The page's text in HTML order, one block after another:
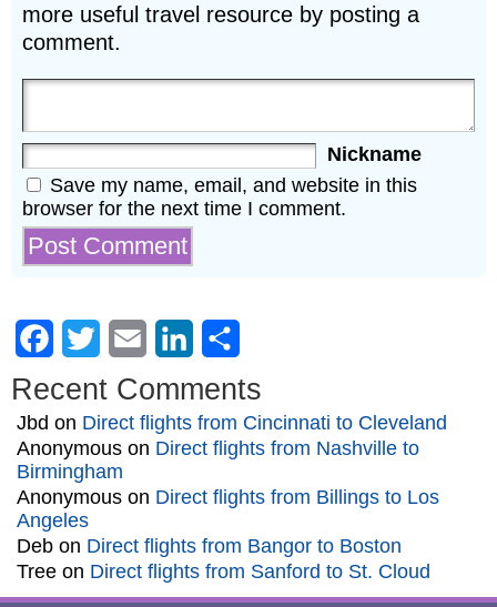
more useful travel resource by posting a
comment.
Nickname
Save my name, email, and website in this
browser for the next time I comment.
Facebook
Twitter Email LinkedIn
Recent Comments
Jbd on Direct flights from Cincinnati to Cleveland
Anonymous on Direct flights from Nashville to
Birmingham
Anonymous on Direct flights from Billings to Los
Angeles
Deb on Direct flights from Bangor to Boston
Tree on Direct flights from Sanford to St. Cloud